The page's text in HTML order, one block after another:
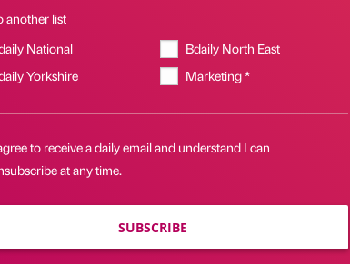
another list
National
Bdaily North East
Yorkshire
Marketing *
to receive a daily email and understand I can
at any time.
SUBSCRIBE